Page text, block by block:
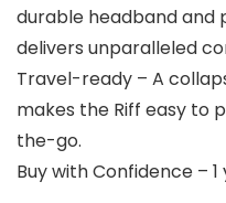
durable headband and
delivers unparalleled
Travel-ready – A
makes the Riff easy to
the-go.
Buy with Confidence –